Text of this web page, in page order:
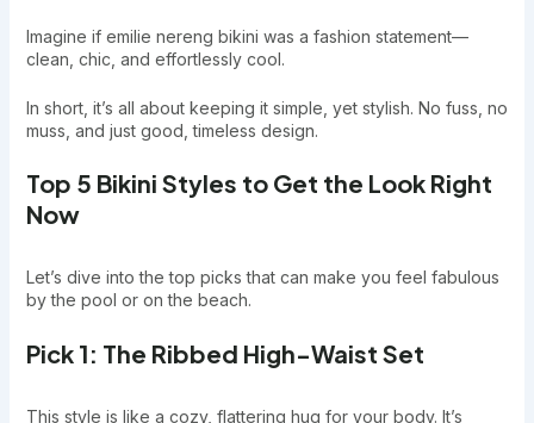
Imagine if emilie nereng bikini was a fashion statement—
clean, chic, and effortlessly cool.
In short, it’s all about keeping it simple, yet stylish. No fuss, no
muss, and just good, timeless design.
Top 5 Bikini Styles to Get the Look Right
Now
Let’s dive into the top picks that can make you feel fabulous
by the pool or on the beach.
Pick 1: The Ribbed High-Waist Set
This style is like a cozy, flattering hug for your body. It’s